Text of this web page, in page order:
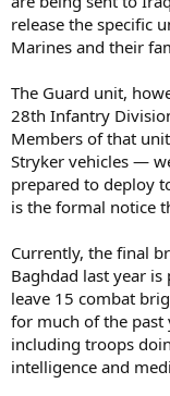
release the specific
Marines and their
The Guard unit,
28th Infantry
Members of that
Stryker vehicles —
prepared to deploy
is the formal notice
Currently, the final
Baghdad last year
leave 15 combat
for much of the past
including troops
intelligence and